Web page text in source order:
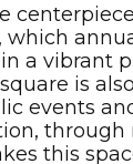
which
a vibrant
is
events
this